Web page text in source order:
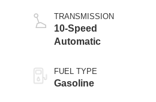
TRANSMISSION
10-Speed
Automatic
FUEL TYPE
Gasoline